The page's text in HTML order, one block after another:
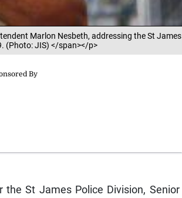
Marlon Nesbeth, addressing the St James
(Photo: JIS) </span></p>
St James Police Division, Senior